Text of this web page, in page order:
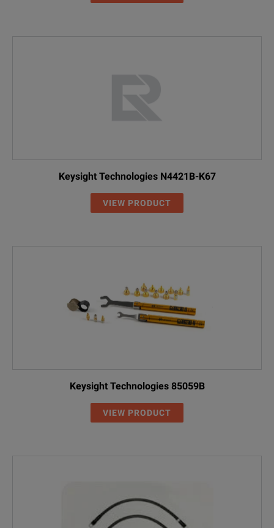
Keysight Technologies N4421B-K67
VIEW PRODUCT
Keysight Technologies 85059B
VIEW PRODUCT